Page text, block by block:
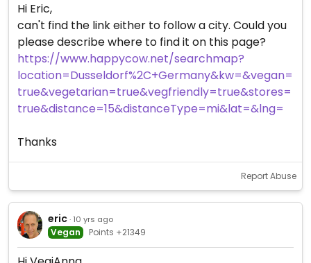
Hi Eric,
can't find the link either to follow a city. Could you
please describe where to find it on this page?
https://www.happycow.net/searchmap?
location=Dusseldorf%2C+Germany&kw=&vegan=
true&vegetarian=true&vegfriendly=true&stores=
true&distance=15&distanceType=mi&lat=&lng=
Thanks
Report Abuse
eric · 10 yrs ago
Vegan Points +21349